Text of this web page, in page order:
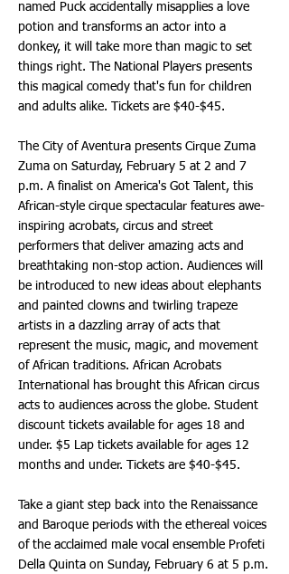
named Puck accidentally misapplies a love
potion and transforms an actor into a
donkey, it will take more than magic to set
things right. The National Players presents
this magical comedy that's fun for children
and adults alike. Tickets are $40-$45.
The City of Aventura presents Cirque Zuma
Zuma on Saturday, February 5 at 2 and 7
p.m. A finalist on America's Got Talent, this
African-style cirque spectacular features awe-
inspiring acrobats, circus and street
performers that deliver amazing acts and
breathtaking non-stop action. Audiences will
be introduced to new ideas about elephants
and painted clowns and twirling trapeze
artists in a dazzling array of acts that
represent the music, magic, and movement
of African traditions. African Acrobats
International has brought this African circus
acts to audiences across the globe. Student
discount tickets available for ages 18 and
under. $5 Lap tickets available for ages 12
months and under. Tickets are $40-$45.
Take a giant step back into the Renaissance
and Baroque periods with the ethereal voices
of the acclaimed male vocal ensemble Profeti
Della Quinta on Sunday, February 6 at 5 p.m.